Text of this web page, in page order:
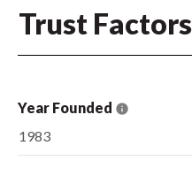
Trust Factors
Year Founded
1983